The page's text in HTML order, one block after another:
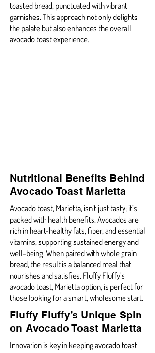
toasted bread, punctuated with vibrant
garnishes. This approach not only delights
the palate but also enhances the overall
avocado toast experience.
Nutritional Benefits Behind
Avocado Toast Marietta
Avocado toast, Marietta, isn’t just tasty; it’s
packed with health benefits. Avocados are
rich in heart-healthy fats, fiber, and essential
vitamins, supporting sustained energy and
well-being. When paired with whole grain
bread, the result is a balanced meal that
nourishes and satisfies. Fluffy Fluffy’s
avocado toast, Marietta option, is perfect for
those looking for a smart, wholesome start.
Fluffy Fluffy’s Unique Spin
on Avocado Toast Marietta
Innovation is key in keeping avocado toast